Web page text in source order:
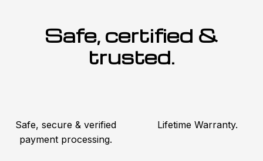
Safe, certified &
trusted.
Safe, secure & verified
payment processing.
Lifetime Warranty.